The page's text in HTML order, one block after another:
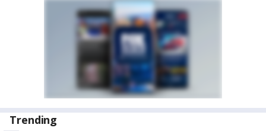
Trending